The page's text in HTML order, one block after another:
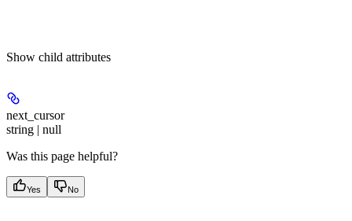
Show child attributes
next_cursor
string | null
Was this page helpful?
Yes No